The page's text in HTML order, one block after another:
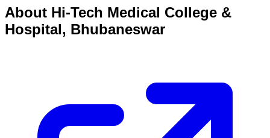
About Hi-Tech Medical College &
Hospital, Bhubaneswar